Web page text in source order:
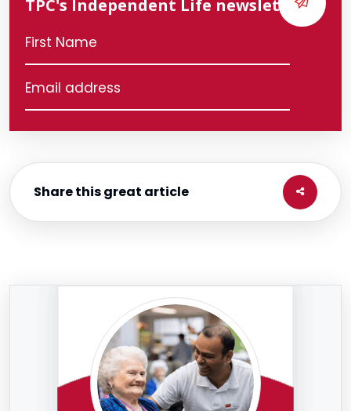
TPC's Independent Life newsletter
Share this great article